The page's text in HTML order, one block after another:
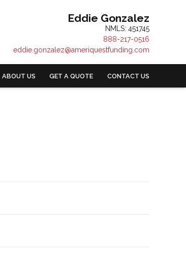
Eddie Gonzalez
NMLS: 451745
888-217-0516
eddie.gonzalez@ameriquestfunding.com
ABOUT US GET A QUOTE CONTACT US